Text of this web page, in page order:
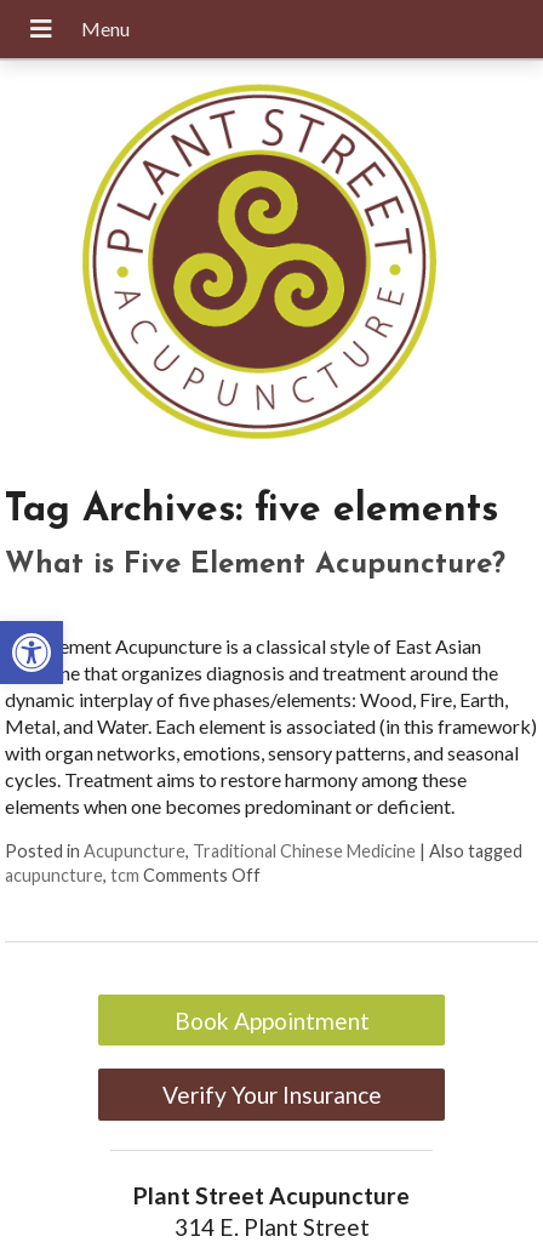
Open toolbar
Tag Archives: five elements
What is Five Element Acupuncture?
Five Element Acupuncture is a classical style of East Asian
medicine that organizes diagnosis and treatment around the
dynamic interplay of five phases/elements: Wood, Fire, Earth,
Metal, and Water. Each element is associated (in this framework)
with organ networks, emotions, sensory patterns, and seasonal
cycles. Treatment aims to restore harmony among these
elements when one becomes predominant or deficient.
Posted inAcupuncture, Traditional Chinese Medicine |Also tagged
acupuncture,tcm Comments Offon What is Five Element
Book Appointment
Verify Your Insurance
Plant Street Acupuncture
314 E. Plant Street